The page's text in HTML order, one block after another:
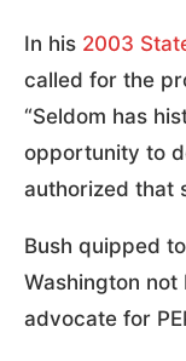
In his 2003
called for the
“Seldom has
opportunity to
authorized that
Bush quipped
Washington
advocate for